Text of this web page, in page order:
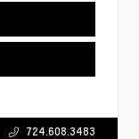
724.608.3483